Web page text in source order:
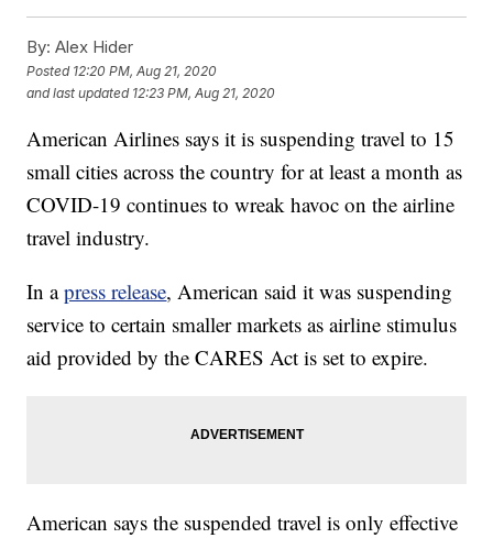
By: Alex Hider
Posted 12:20 PM, Aug 21, 2020
and last updated 12:23 PM, Aug 21, 2020
American Airlines says it is suspending travel to 15
small cities across the country for at least a month as
COVID-19 continues to wreak havoc on the airline
travel industry.
In apress release, American said it was suspending
service to certain smaller markets as airline stimulus
aid provided by the CARES Act is set to expire.
American says the suspended travel is only effective